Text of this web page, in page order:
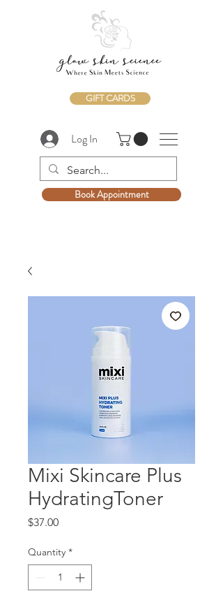
GIFT CARDS
Log In
Book Appointment
Mixi Skincare Plus
HydratingToner
$37.00Price
Quantity *